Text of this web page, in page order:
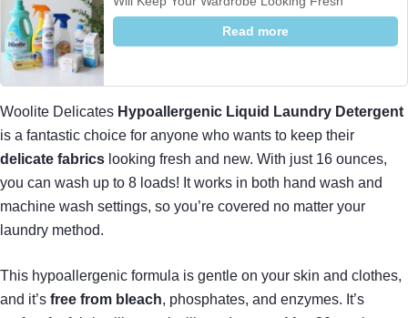
Read more
Woolite Delicates Hypoallergenic Liquid Laundry Detergent
is a fantastic choice for anyone who wants to keep their
delicate fabrics looking fresh and new. With just 16 ounces,
you can wash up to 8 loads! It works in both hand wash and
machine wash settings, so you’re covered no matter your
laundry method.
This hypoallergenic formula is gentle on your skin and clothes,
and it’s free from bleach, phosphates, and enzymes. It’s